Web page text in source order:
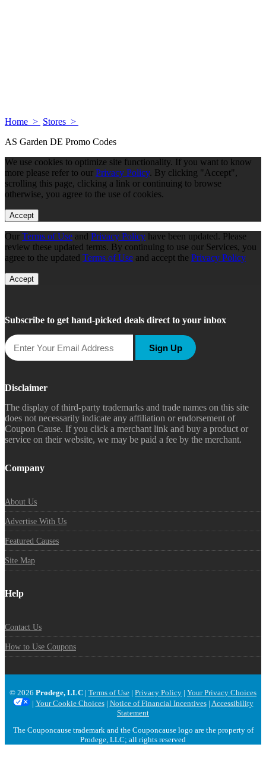
Home > Stores >
AS Garden DE Promo Codes
We use cookies to optimize site functionality. If you want to know
more please refer to our Privacy Policy. By clicking "Accept",
scrolling this page, clicking a link or continuing to browse
otherwise, you agree to the use of cookies.
Accept
Our Terms of Use and Privacy Policy have been updated. Please
review these updated terms. By continuing to use our Services, you
agree to the updated Terms of Use and accept the Privacy Policy
Accept
Subscribe to get hand-picked deals direct to your inbox
Sign Up
Disclaimer
The display of third-party trademarks and trade names on this site
does not necessarily indicate any affiliation or endorsement of
Coupon Cause. If you click a merchant link and buy a product or
service on their website, we may be paid a fee by the merchant.
Company
About Us
Advertise With Us
Featured Causes
Site Map
Help
Contact Us
How to Use Coupons
© 2026 Prodege, LLC | Terms of Use | Privacy Policy | Your Privacy Choices
| Your Cookie Choices| Notice of Financial Incentives| Accessibility
Statement
The Couponcause trademark and the Couponcause logo are the property of
Prodege, LLC; all rights reserved